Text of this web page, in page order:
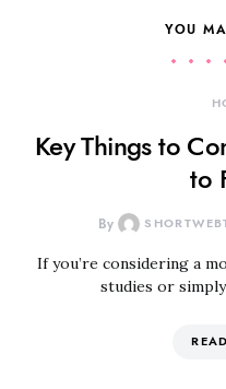
YOU
Key Things to
to
By
If you’re considering a
studies or